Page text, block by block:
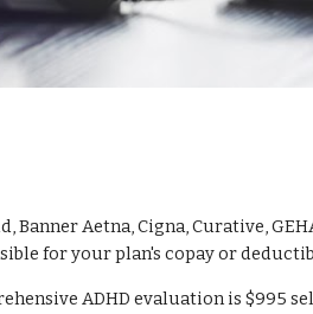
Aetna, Cigna, Curative,
for your plan's copay or
ADHD evaluation is $995